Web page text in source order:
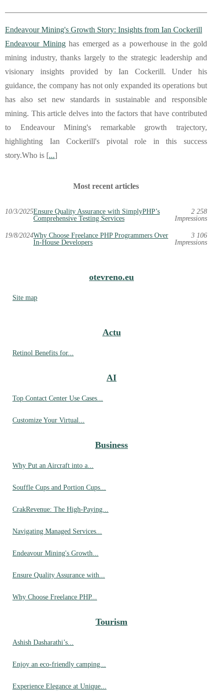
Endeavour Mining's Growth Story: Insights from Ian Cockerill
Endeavour Mininghas emerged as a powerhouse in the gold
mining industry, thanks largely to the strategic leadership and
visionary insights provided by Ian Cockerill. Under his
guidance, the company has not only expanded its operations but
has also set new standards in sustainable and responsible
mining. This article delves into the factors that have contributed
to Endeavour Mining's remarkable growth trajectory,
highlighting Ian Cockerill's pivotal role in this success
story.Who is [...]
Most recent articles
10/3/2025Ensure Quality Assurance with SimplyPHP’s
Comprehensive Testing Services
2 258
Impressions
19/8/2024Why Choose Freelance PHP Programmers Over
In-House Developers
3 106
Impressions
otevreno.eu
Site map
Actu
Retinol Benefits for...
AI
Top Contact Center Use Cases...
Customize Your Virtual...
Business
Why Put an Aircraft into a...
Souffle Cups and Portion Cups...
CrakRevenue: The High-Paying...
Navigating Managed Services...
Endeavour Mining's Growth...
Ensure Quality Assurance with...
Why Choose Freelance PHP...
Tourism
Ashish Dasharathi’s...
Enjoy an eco-friendly camping...
Experience Elegance at Unique...